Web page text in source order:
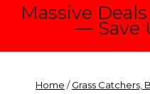
Massive
— Save
Home /Grass Catchers,